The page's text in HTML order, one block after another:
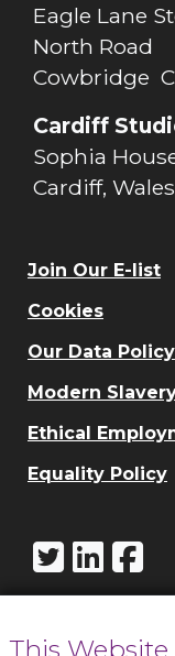
Eagle Lane
North Road
Cowbridge
Cardiff
Sophia
Cardiff, Wales
Join Our E-list
Cookies
Our Data Policy
Modern
Ethical
Equality Policy
Call
This Website